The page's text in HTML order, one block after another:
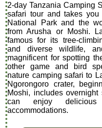
2-day Tanzania Camping
safari tour and takes
National Park and the
from Arusha or Moshi.
famous for its tree-
and diverse wildlife,
magnificent for spotting
other game and bird
nature camping safari to
Ngorongoro crater,
Moshi, includes
can enjoy
accommodations.